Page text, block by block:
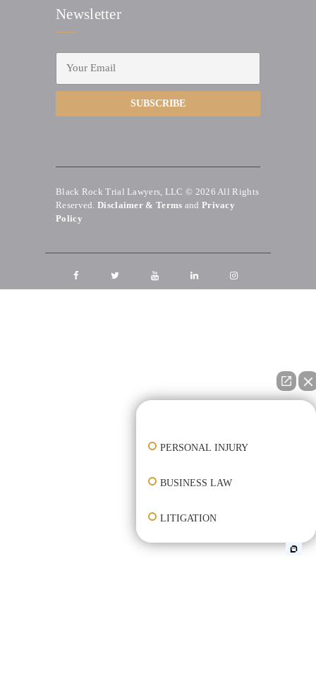
Newsletter
Black Rock Trial Lawyers, LLC © 2026 All Rights
Reserved. Disclaimer & Terms and Privacy
Policy
PERSONAL INJURY
BUSINESS LAW
LITIGATION